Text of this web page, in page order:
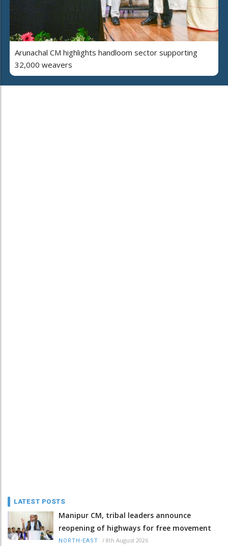
Arunachal CM highlights handloom sector supporting
32,000 weavers
LATEST POSTS
Manipur CM, tribal leaders announce
reopening of highways for free movement
NORTH-EAST / 8th August 2026